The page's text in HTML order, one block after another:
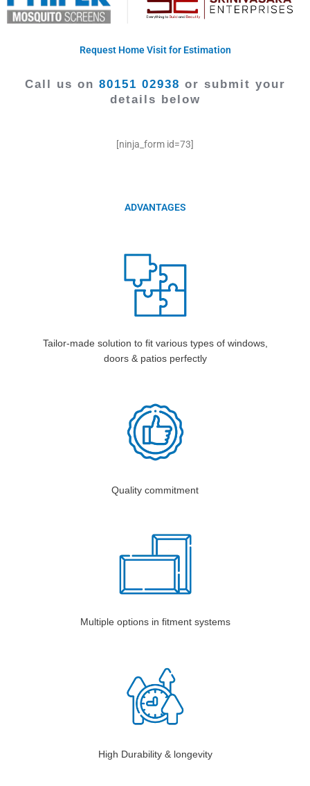
Request Home Visit for Estimation
Call us on 80151 02938 or submit your
details below
[ninja_form id=73]
ADVANTAGES
Tailor-made solution to fit various types of windows,
doors & patios perfectly
Quality commitment
Multiple options in fitment systems
High Durability & longevity